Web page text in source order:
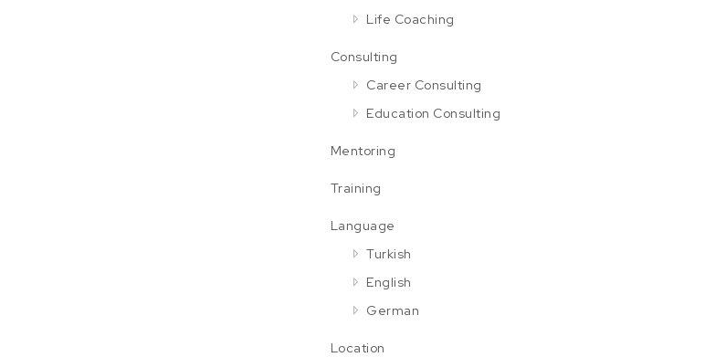
Life Coaching
Consulting
Career Consulting
Education Consulting
Mentoring
Training
Language
Turkish
English
German
Location